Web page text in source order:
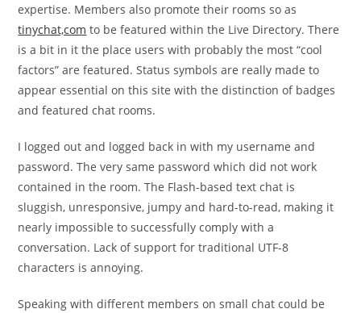
expertise. Members also promote their rooms so as
tinychat,com to be featured within the Live Directory. There
is a bit in it the place users with probably the most “cool
factors” are featured. Status symbols are really made to
appear essential on this site with the distinction of badges
and featured chat rooms.
I logged out and logged back in with my username and
password. The very same password which did not work
contained in the room. The Flash-based text chat is
sluggish, unresponsive, jumpy and hard-to-read, making it
nearly impossible to successfully comply with a
conversation. Lack of support for traditional UTF-8
characters is annoying.
Speaking with different members on small chat could be